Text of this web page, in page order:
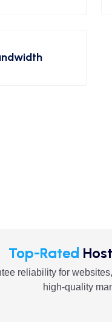
Top-Rated
reliability for
high-quality